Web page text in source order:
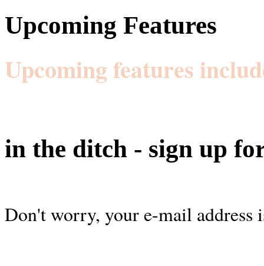
Upcoming Features
Upcoming features
in the ditch - sign up
Don't worry, your e-mail address